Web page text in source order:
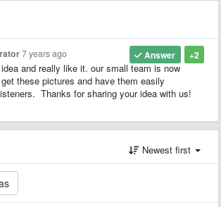
+2
Answer
7 years ago
and really like it. our small team is now
these pictures and have them easily
Thanks for sharing your idea with us!
Newest first